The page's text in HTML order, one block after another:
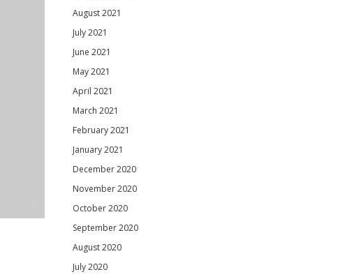
August 2021
July 2021
June 2021
May 2021
April 2021
March 2021
February 2021
January 2021
December 2020
November 2020
October 2020
September 2020
August 2020
July 2020